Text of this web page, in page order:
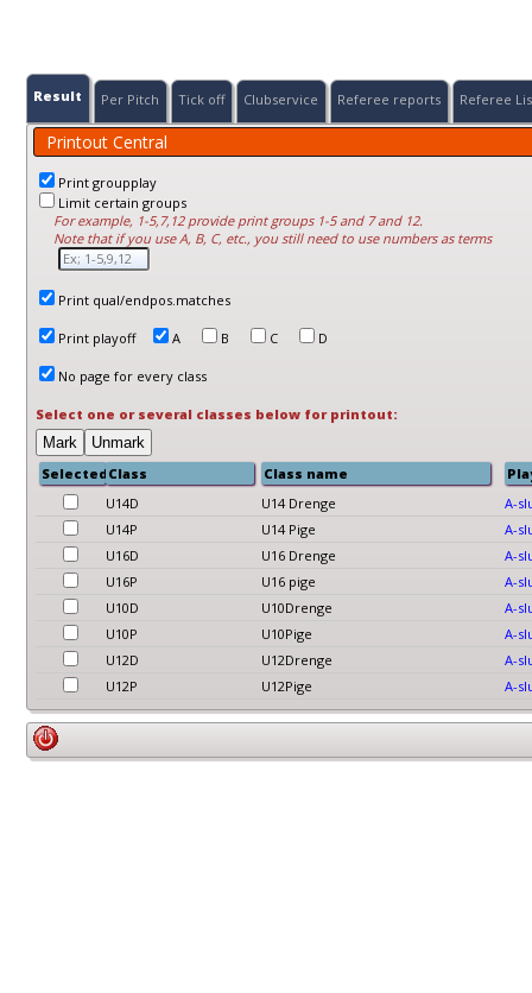
Result Per Pitch Tick off Clubservice Referee reports Referee
Printout Central
Print groupplay
Limit certain groups
For example, 1-5,7,12 provide print groups 1-5 and 7 and 12.
Note that if you use A, B, C, etc., you still need to use numbers as terms
Print qual/endpos.matches
Print playoff A B C D
No page for every class
Select one or several classes below for printout:
Selected?Class Class name
U14D
U14 Drenge
A-
U14P
U14 Pige
A-
U16D
U16 Drenge
A-
U16P
U16 pige
A-
U10D
U10Drenge
A-
U10P
U10Pige
A-
U12D
U12Drenge
A-
U12P
U12Pige A-